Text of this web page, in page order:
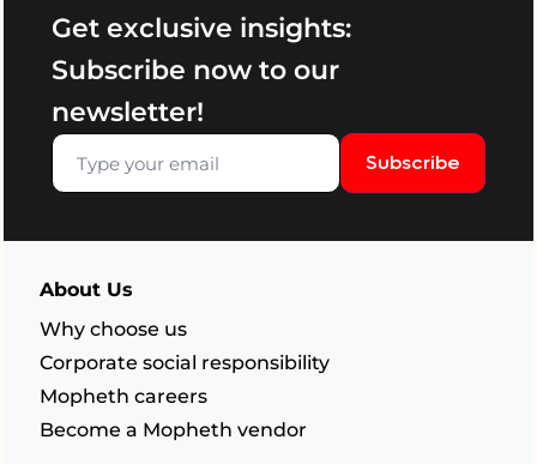
Get exclusive insights:
Subscribe now to our
newsletter!
Subscribe
About Us
Why choose us
Corporate social responsibility
Mopheth careers
Become a Mopheth vendor